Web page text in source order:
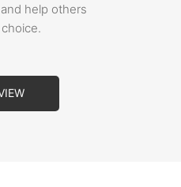
help others